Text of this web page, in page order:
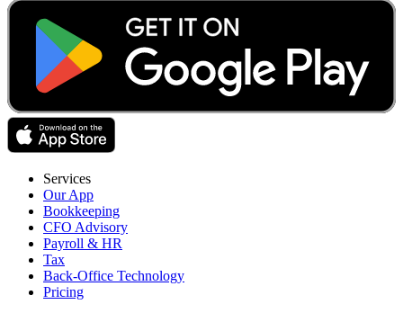
Services
Our App
Bookkeeping
CFO Advisory
Payroll & HR
Tax
Back-Office Technology
Pricing